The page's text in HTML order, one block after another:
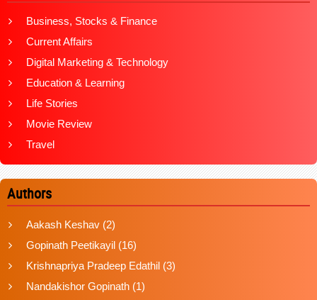
Business, Stocks & Finance
Current Affairs
Digital Marketing & Technology
Education & Learning
Life Stories
Movie Review
Travel
Authors
Aakash Keshav (2)
Gopinath Peetikayil (16)
Krishnapriya Pradeep Edathil (3)
Nandakishor Gopinath (1)